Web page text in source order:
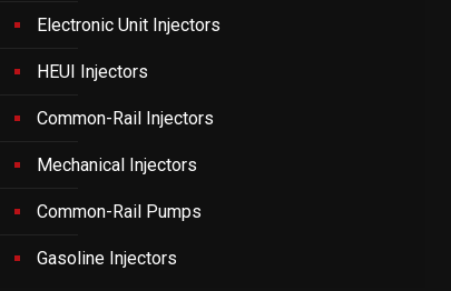
Electronic Unit Injectors
HEUI Injectors
Common-Rail Injectors
Mechanical Injectors
Common-Rail Pumps
Gasoline Injectors